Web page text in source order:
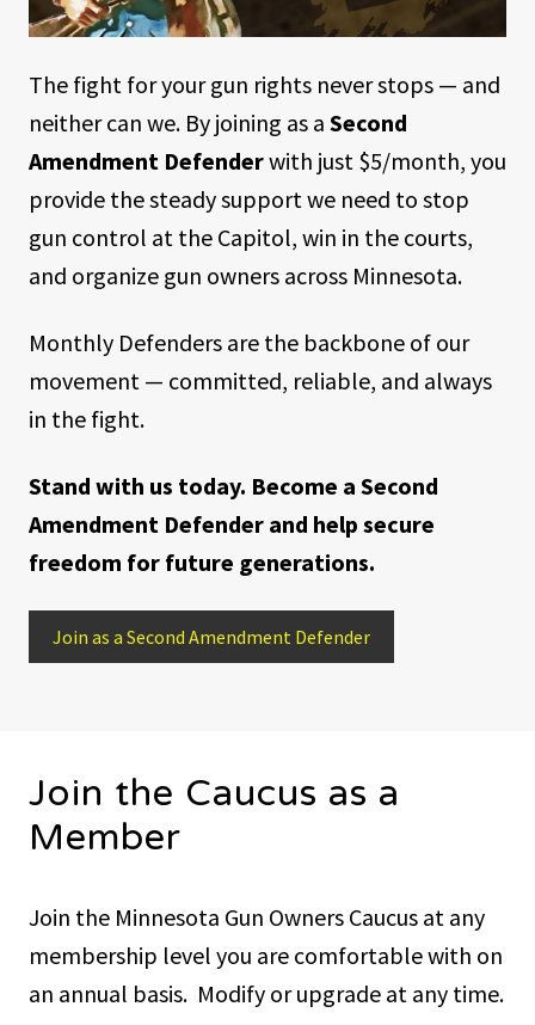
The fight for your gun rights never stops — and
neither can we. By joining as a Second
Amendment Defenderwith just $5/month, you
provide the steady support we need to stop
gun control at the Capitol, win in the courts,
and organize gun owners across Minnesota.
Monthly Defenders are the backbone of our
movement — committed, reliable, and always
in the fight.
Stand with us today. Become a Second
Amendment Defender and help secure
freedom for future generations.
Join as a Second Amendment Defender
Join the Caucus as a
Member
Join the Minnesota Gun Owners Caucus at any
membership level you are comfortable with on
an annual basis. Modify or upgrade at any time.